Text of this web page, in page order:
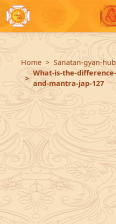
Home Sanatan-gyan-hub
What-is-the-
and-mantra-jap-127